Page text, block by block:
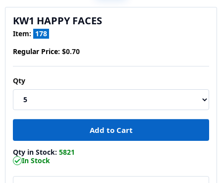
KW1 HAPPY FACES
Item: 178
Regular Price: $0.70
Qty
Qty in Stock: 5821
In Stock